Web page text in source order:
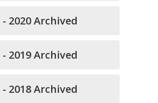
- 2020 Archived
- 2019 Archived
- 2018 Archived